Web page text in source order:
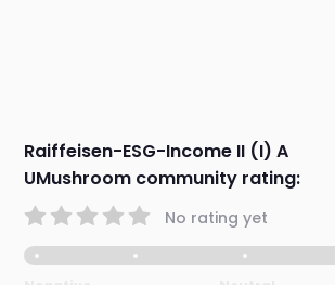
Raiffeisen-ESG-Income II (I) A
UMushroom community rating:
No rating yet